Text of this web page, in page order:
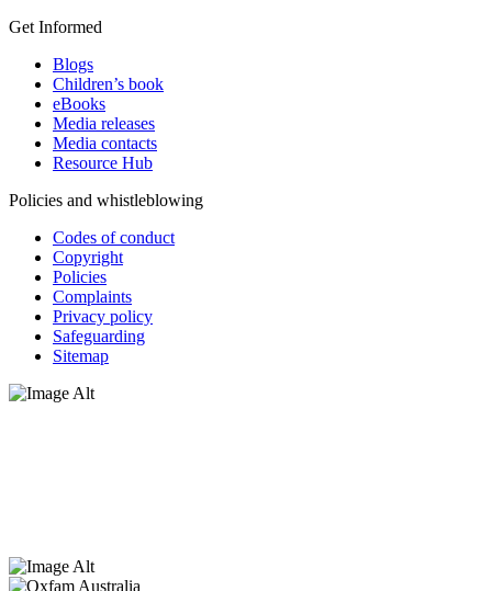
Get Informed
Blogs
Children’s book
eBooks
Media releases
Media contacts
Resource Hub
Policies and whistleblowing
Codes of conduct
Copyright
Policies
Complaints
Privacy policy
Safeguarding
Sitemap